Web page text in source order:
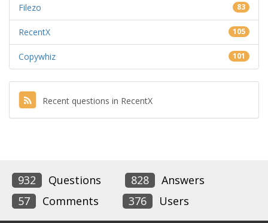
Filezo 83
RecentX 105
Copywhiz 101
Recent questions in RecentX
932 Questions 828
Answers
57
Comments 376 Users